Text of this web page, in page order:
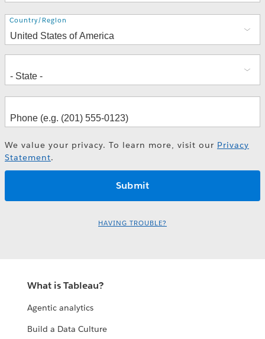
Address
Country/Region
We value your privacy. To learn more, visit our Privacy
Statement.
HAVING TROUBLE?
What is Tableau?
Agentic analytics
Build a Data Culture